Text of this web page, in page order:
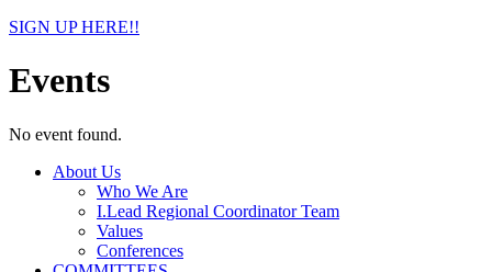
SIGN UP HERE!!
Events
No event found.
About Us
Who We Are
I.Lead Regional Coordinator Team
Values
Conferences